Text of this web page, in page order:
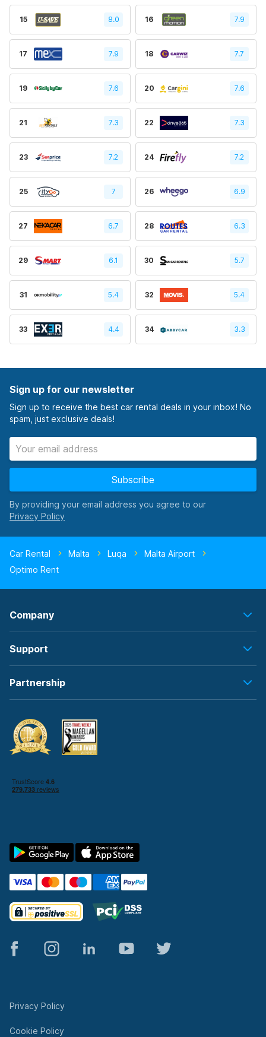
15 8.0 16 7.9
17 7.9 18 7.7
19 7.6 20 7.6
21 7.3 22 7.3
23 7.2 24 7.2
25 7 26 6.9
27 6.7 28 6.3
29 6.1 30 5.7
31 5.4 32 5.4
33 4.4 34 3.3
Sign up for our newsletter
Sign up to receive the best car rental deals in your inbox! No
spam, just exclusive deals!
Subscribe
By providing your email address you agree to our
Car Rental Malta Luqa
Malta Airport
Optimo Rent
Company
Support
Partnership